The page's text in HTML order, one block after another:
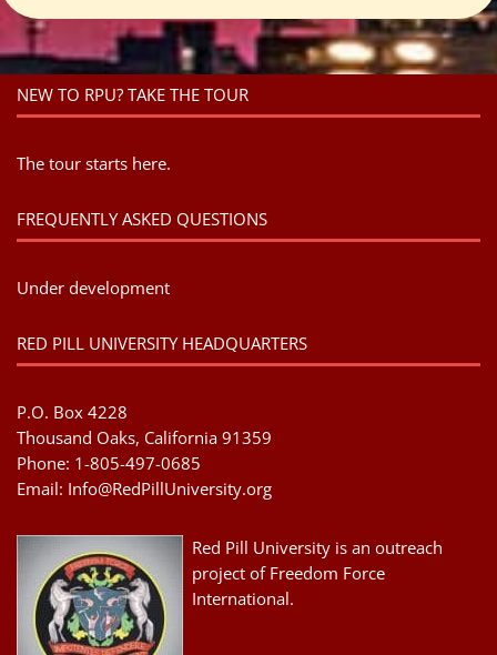
NEW TO RPU? TAKE THE TOUR
The tour starts here.
FREQUENTLY ASKED QUESTIONS
Under development
RED PILL UNIVERSITY HEADQUARTERS
P.O. Box 4228
Thousand Oaks, California 91359
Phone: 1-805-497-0685
Email: Info@RedPillUniversity.org
Red Pill University is an outreach
project of Freedom Force
International.